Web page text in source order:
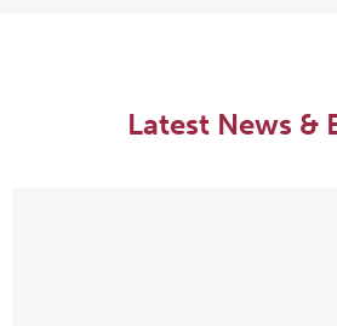
Latest News &